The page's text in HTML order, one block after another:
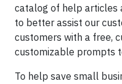
catalog of help articles
to better assist our
customers with a free,
customizable prompts
To help save small